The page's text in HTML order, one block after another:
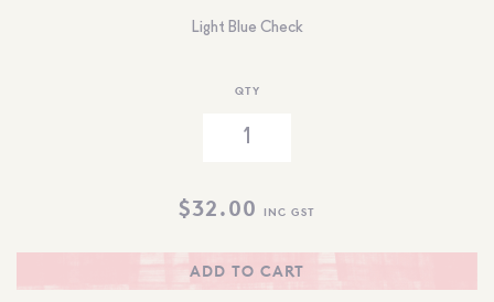
Light Blue Check
QTY
$32.00 INC GST
ADD TO CART